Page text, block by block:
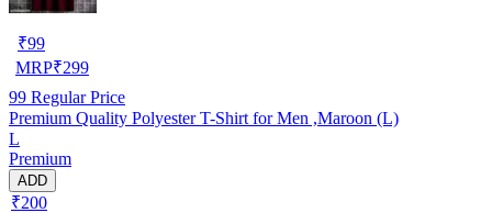
₹99
MRP₹299
99 Regular Price
Premium Quality Polyester T-Shirt for Men ,Maroon (L)
L
Premium
ADD
₹200